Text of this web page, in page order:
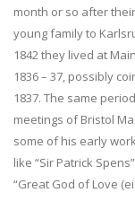
month or so after
young family to
1842 they lived at
1836 – 37, possibly
1837. The same
meetings of Bristol
some of his early
like “Sir Patrick
“Great God of Love